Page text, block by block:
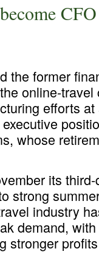
the former
online-travel
efforts
whose
its
strong
industry
demand,
stronger